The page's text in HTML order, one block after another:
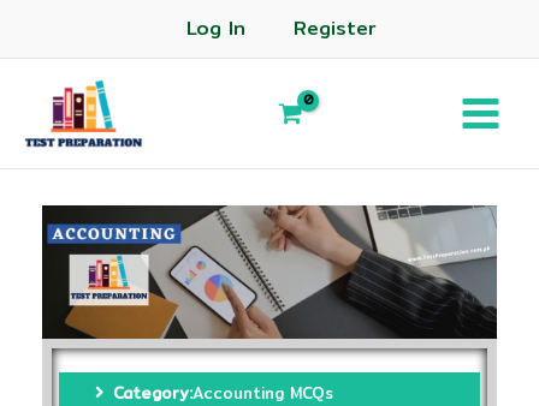
Log In Register
Category:Accounting MCQs